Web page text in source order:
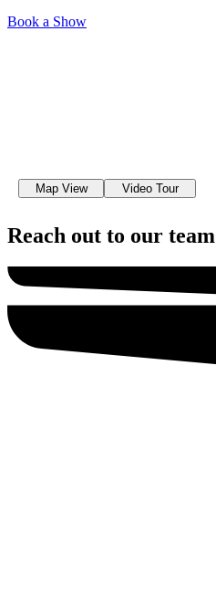
Book a Show
Map View Video Tour
Reach out to our team